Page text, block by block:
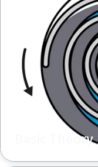
Basic Theory